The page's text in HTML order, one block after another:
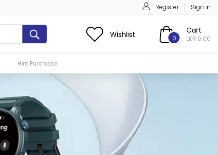
Register Sign in
Wishlist 0
Cart
LKR 0.00
Hire Purchase